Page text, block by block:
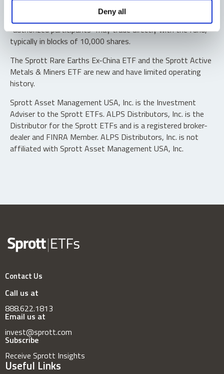
Deny all
Shares are not individually redeemable. Investors buy and
sell shares of the funds on a secondary market. Only
“authorized participants” may trade directly with the fund,
typically in blocks of 10,000 shares.
The Sprott Rare Earths Ex-China ETF and the Sprott Active
Metals & Miners ETF are new and have limited operating
history.
Sprott Asset Management USA, Inc. is the Investment
Adviser to the Sprott ETFs. ALPS Distributors, Inc. is the
Distributor for the Sprott ETFs and is a registered broker-
dealer and FINRA Member. ALPS Distributors, Inc. is not
affiliated with Sprott Asset Management USA, Inc.
Contact Us
Call us at
888.622.1813
Email us at
invest@sprott.com
Subscribe
Receive Sprott Insights
Useful Links